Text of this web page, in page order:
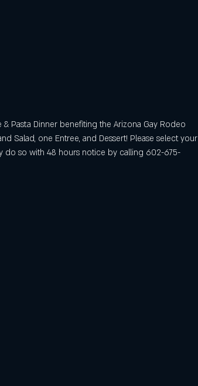
Pasta Dinner benefiting the Arizona Gay Rodeo
Salad, one Entree, and Dessert! Please select your
do so with 48 hours notice by calling 602-675-